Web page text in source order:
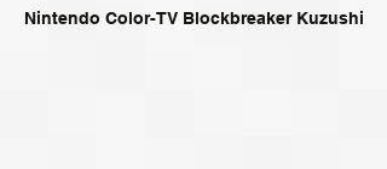
Nintendo Color-TV Blockbreaker Kuzushi